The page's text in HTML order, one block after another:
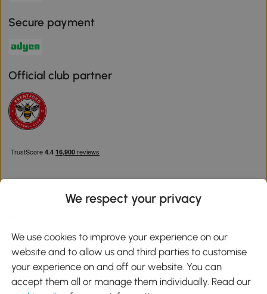
Secure payment
Official club partner
Google Play
We respect your privacy
We use cookies to improve your experience on our
website and to allow us and third parties to customise
your experience on and off our website. You can
accept them all or manage them individually. Read our